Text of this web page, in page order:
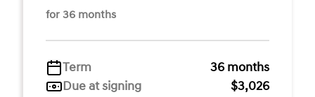
for 36 months
Term
36 months
Due at signing
$3,026